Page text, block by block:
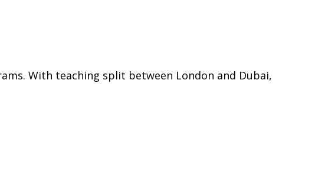
With teaching split between London and Dubai,